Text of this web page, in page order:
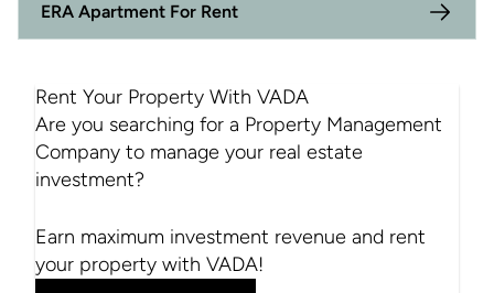
ERA Apartment For Rent
Rent Your Property With VADA
Are you searching for a Property Management
Company to manage your real estate
investment?
Earn maximum investment revenue and rent
your property with VADA!